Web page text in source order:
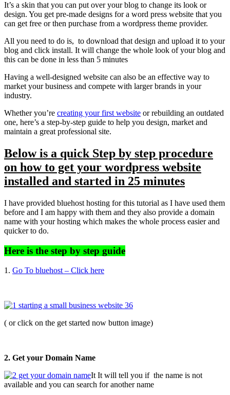
It’s a skin that you can put over your blog to change its look or
design. You get pre-made designs for a word press website that you
can get free or then purchase from a wordpress theme provider.
All you need to do is, to download that design and upload it to your
blog and click install. It will change the whole look of your blog and
this can be done in less than 5 minutes
Having a well-designed website can also be an effective way to
market your business and compete with larger brands in your
industry.
Whether you’re creating your first website or rebuilding an outdated
one, here’s a step-by-step guide to help you design, market and
maintain a great professional site.
Below is a quick Step by step procedure
on how to get your wordpress website
installed and started in 25 minutes
I have provided bluehost hosting for this tutorial as I have used them
before and I am happy with them and they also provide a domain
name with your hosting which makes the whole process easier and
quicker to do.
Here is the step by step guide
1. Go To bluehost – Click here
( or click on the get started now button image)
2. Get your Domain Name
It It will tell you if the name is not
available and you can search for another name